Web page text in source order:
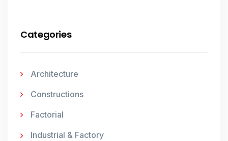
Categories
Architecture
Constructions
Factorial
Industrial & Factory